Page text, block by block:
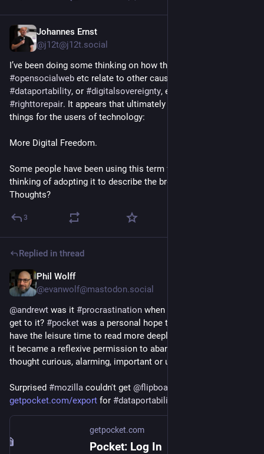
Johannes Ernst
@j12t@j12t.social
I’ve been doing some thinking on how the
#opensocialweb etc relate to other causes, like
#dataportability, or #digitalsovereignty
#righttorepair. It appears that ultimately they all want similar
things for the users of technology:
More Digital Freedom.
Some people have been using this term for a long time, I’m
thinking of adopting it to describe the broader cause.
Thoughts?
3
Replied in thread
Phil Wolff
@evanwolf@mastodon.social
@andrewt was it #procrastination when you never expected to
get to it? #pocket was a personal hope that someday you'd
have the leisure time to read more deeply and ponder. Instead
it became a reflexive permission to abandon items you once
thought curious, alarming, important or useful.
Surprised #mozilla couldn't get @flipboard.com
getpocket.com/export for #dataportability
getpocket.com
Pocket: Log In